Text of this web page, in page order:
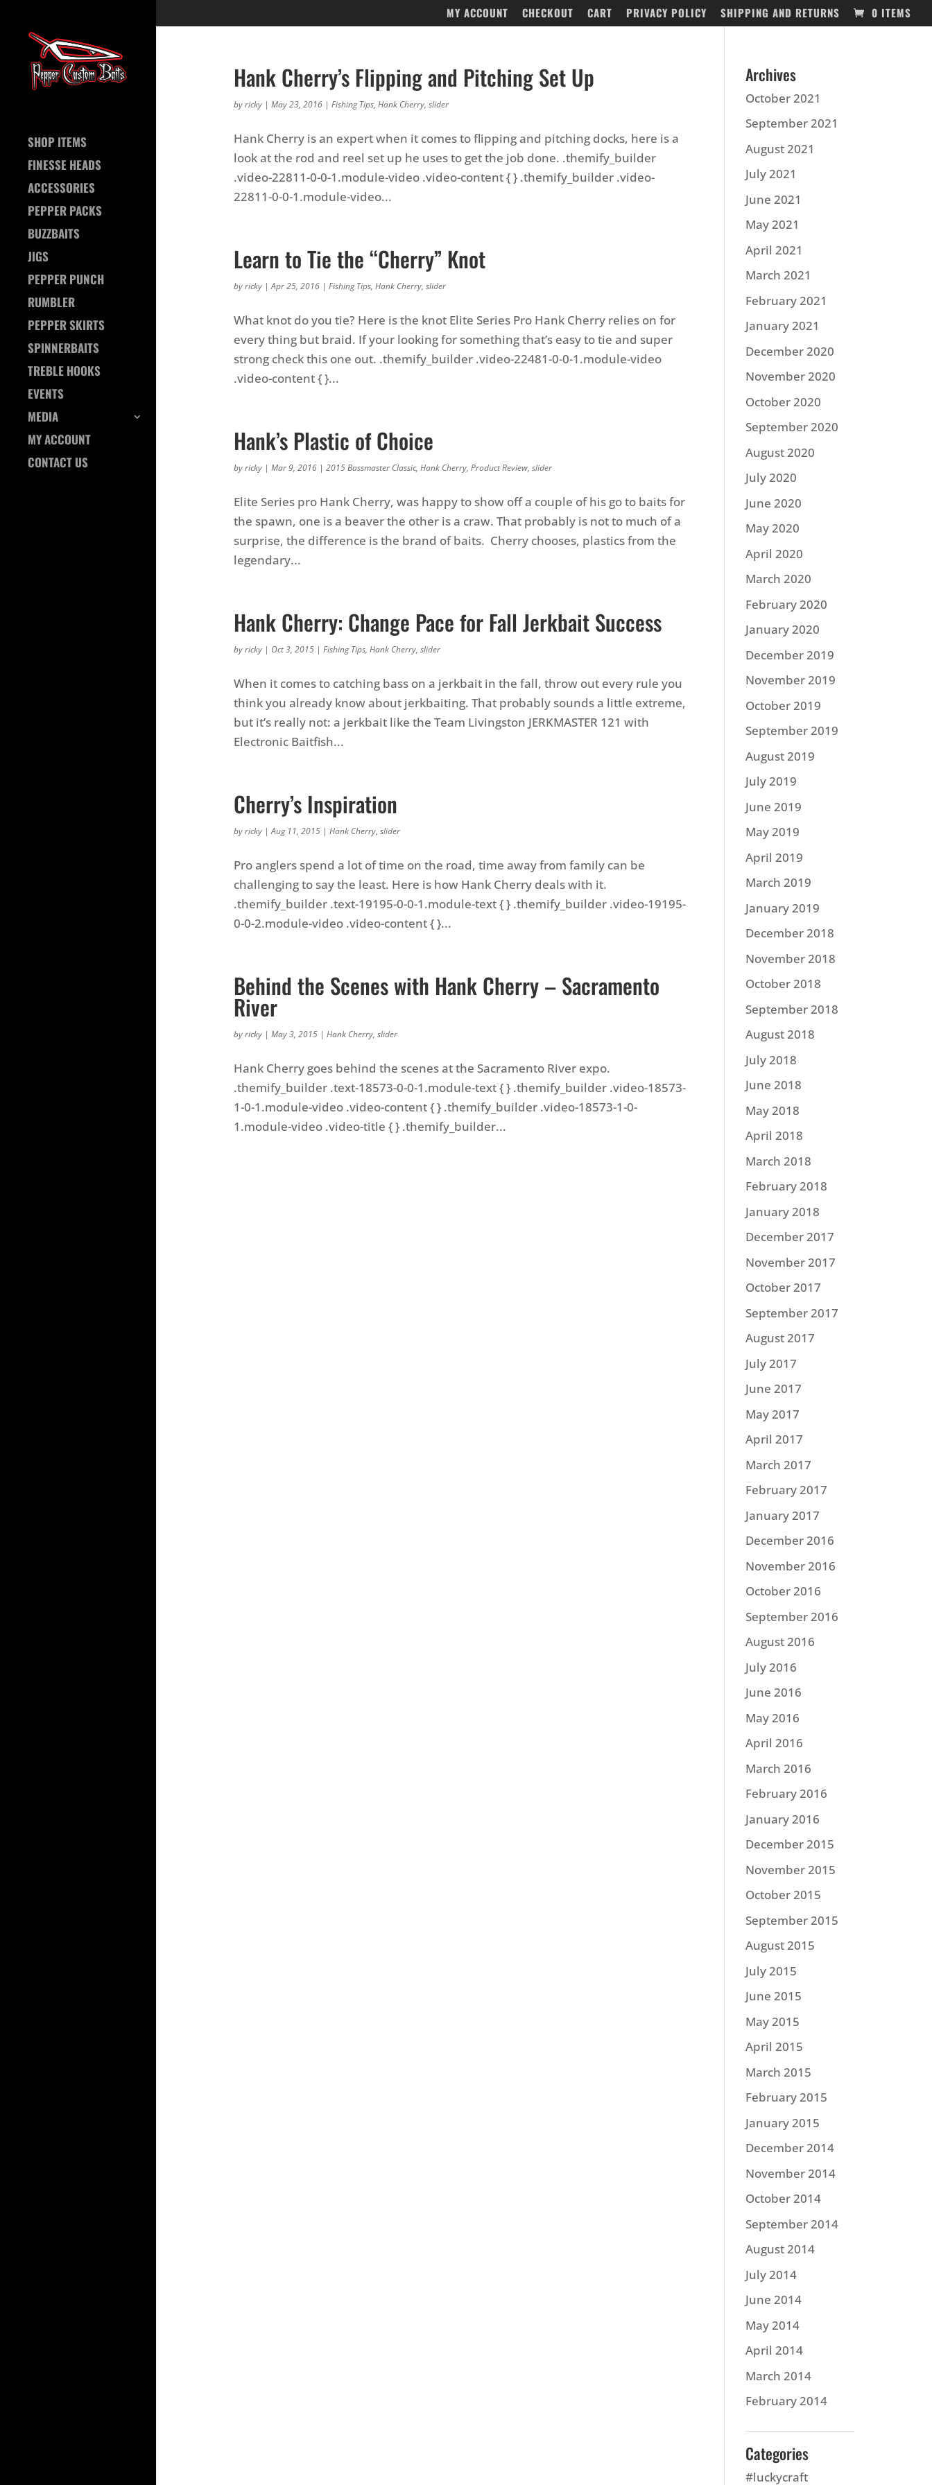
MY ACCOUNT CHECKOUT CART PRIVACY POLICY SHIPPING AND RETURNS 0 ITEMS
SHOP ITEMS
FINESSE HEADS
ACCESSORIES
PEPPER PACKS
BUZZBAITS
JIGS
PEPPER PUNCH
RUMBLER
PEPPER SKIRTS
SPINNERBAITS
TREBLE HOOKS
EVENTS
MEDIA
MY ACCOUNT
CONTACT US
Hank Cherry’s Flipping and Pitching Set Up
byricky| May 23, 2016| Fishing Tips, Hank Cherry, slider
Hank Cherry is an expert when it comes to flipping and pitching docks, here is a
look at the rod and reel set up he uses to get the job done. .themify_builder
.video-22811-0-0-1.module-video .video-content { } .themify_builder .video-
22811-0-0-1.module-video...
Learn to Tie the “Cherry” Knot
byricky|Apr 25, 2016| Fishing Tips, Hank Cherry, slider
What knot do you tie? Here is the knot Elite Series Pro Hank Cherry relies on for
every thing but braid. If your looking for something that’s easy to tie and super
strong check this one out. .themify_builder .video-22481-0-0-1.module-video
.video-content { }...
Hank’s Plastic of Choice
byricky| Mar 9, 2016| 2015 Bassmaster Classic, Hank Cherry, Product Review, slider
Elite Series pro Hank Cherry, was happy to show off a couple of his go to baits for
the spawn, one is a beaver the other is a craw. That probably is not to much of a
surprise, the difference is the brand of baits. Cherry chooses, plastics from the
legendary...
Hank Cherry: Change Pace for Fall Jerkbait Success
byricky| Oct 3, 2015| Fishing Tips, Hank Cherry, slider
When it comes to catching bass on a jerkbait in the fall, throw out every rule you
think you already know about jerkbaiting. That probably sounds a little extreme,
but it’s really not: a jerkbait like the Team Livingston JERKMASTER 121 with
Electronic Baitfish...
Cherry’s Inspiration
byricky|Aug 11, 2015| Hank Cherry, slider
Pro anglers spend a lot of time on the road, time away from family can be
challenging to say the least. Here is how Hank Cherry deals with it.
.themify_builder .text-19195-0-0-1.module-text { } .themify_builder .video-19195-
0-0-2.module-video .video-content { }...
Behind the Scenes with Hank Cherry – Sacramento
River
byricky| May 3, 2015| Hank Cherry, slider
Hank Cherry goes behind the scenes at the Sacramento River expo.
.themify_builder .text-18573-0-0-1.module-text { } .themify_builder .video-18573-
1-0-1.module-video .video-content { } .themify_builder .video-18573-1-0-
1.module-video .video-title { } .themify_builder...
Archives
October 2021
September 2021
August 2021
July 2021
June 2021
May 2021
April 2021
March 2021
February 2021
January 2021
December 2020
November 2020
October 2020
September 2020
August 2020
July 2020
June 2020
May 2020
April 2020
March 2020
February 2020
January 2020
December 2019
November 2019
October 2019
September 2019
August 2019
July 2019
June 2019
May 2019
April 2019
March 2019
January 2019
December 2018
November 2018
October 2018
September 2018
August 2018
July 2018
June 2018
May 2018
April 2018
March 2018
February 2018
January 2018
December 2017
November 2017
October 2017
September 2017
August 2017
July 2017
June 2017
May 2017
April 2017
March 2017
February 2017
January 2017
December 2016
November 2016
October 2016
September 2016
August 2016
July 2016
June 2016
May 2016
April 2016
March 2016
February 2016
January 2016
December 2015
November 2015
October 2015
September 2015
August 2015
July 2015
June 2015
May 2015
April 2015
March 2015
February 2015
January 2015
December 2014
November 2014
October 2014
September 2014
August 2014
July 2014
June 2014
May 2014
April 2014
March 2014
February 2014
Categories
#luckycraft